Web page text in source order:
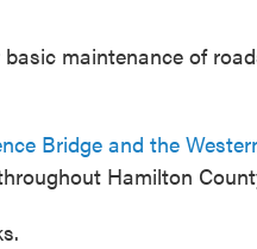
maintenance of
Bridge and the
Hamilton